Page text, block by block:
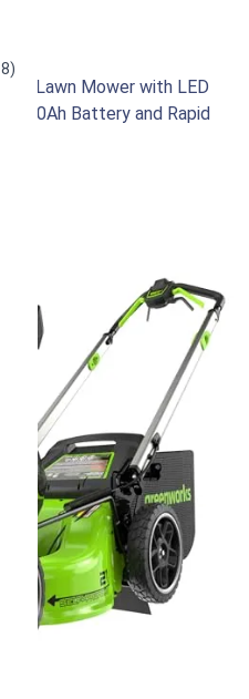
Lawn Mower with LED
4.0Ah Battery and Rapid